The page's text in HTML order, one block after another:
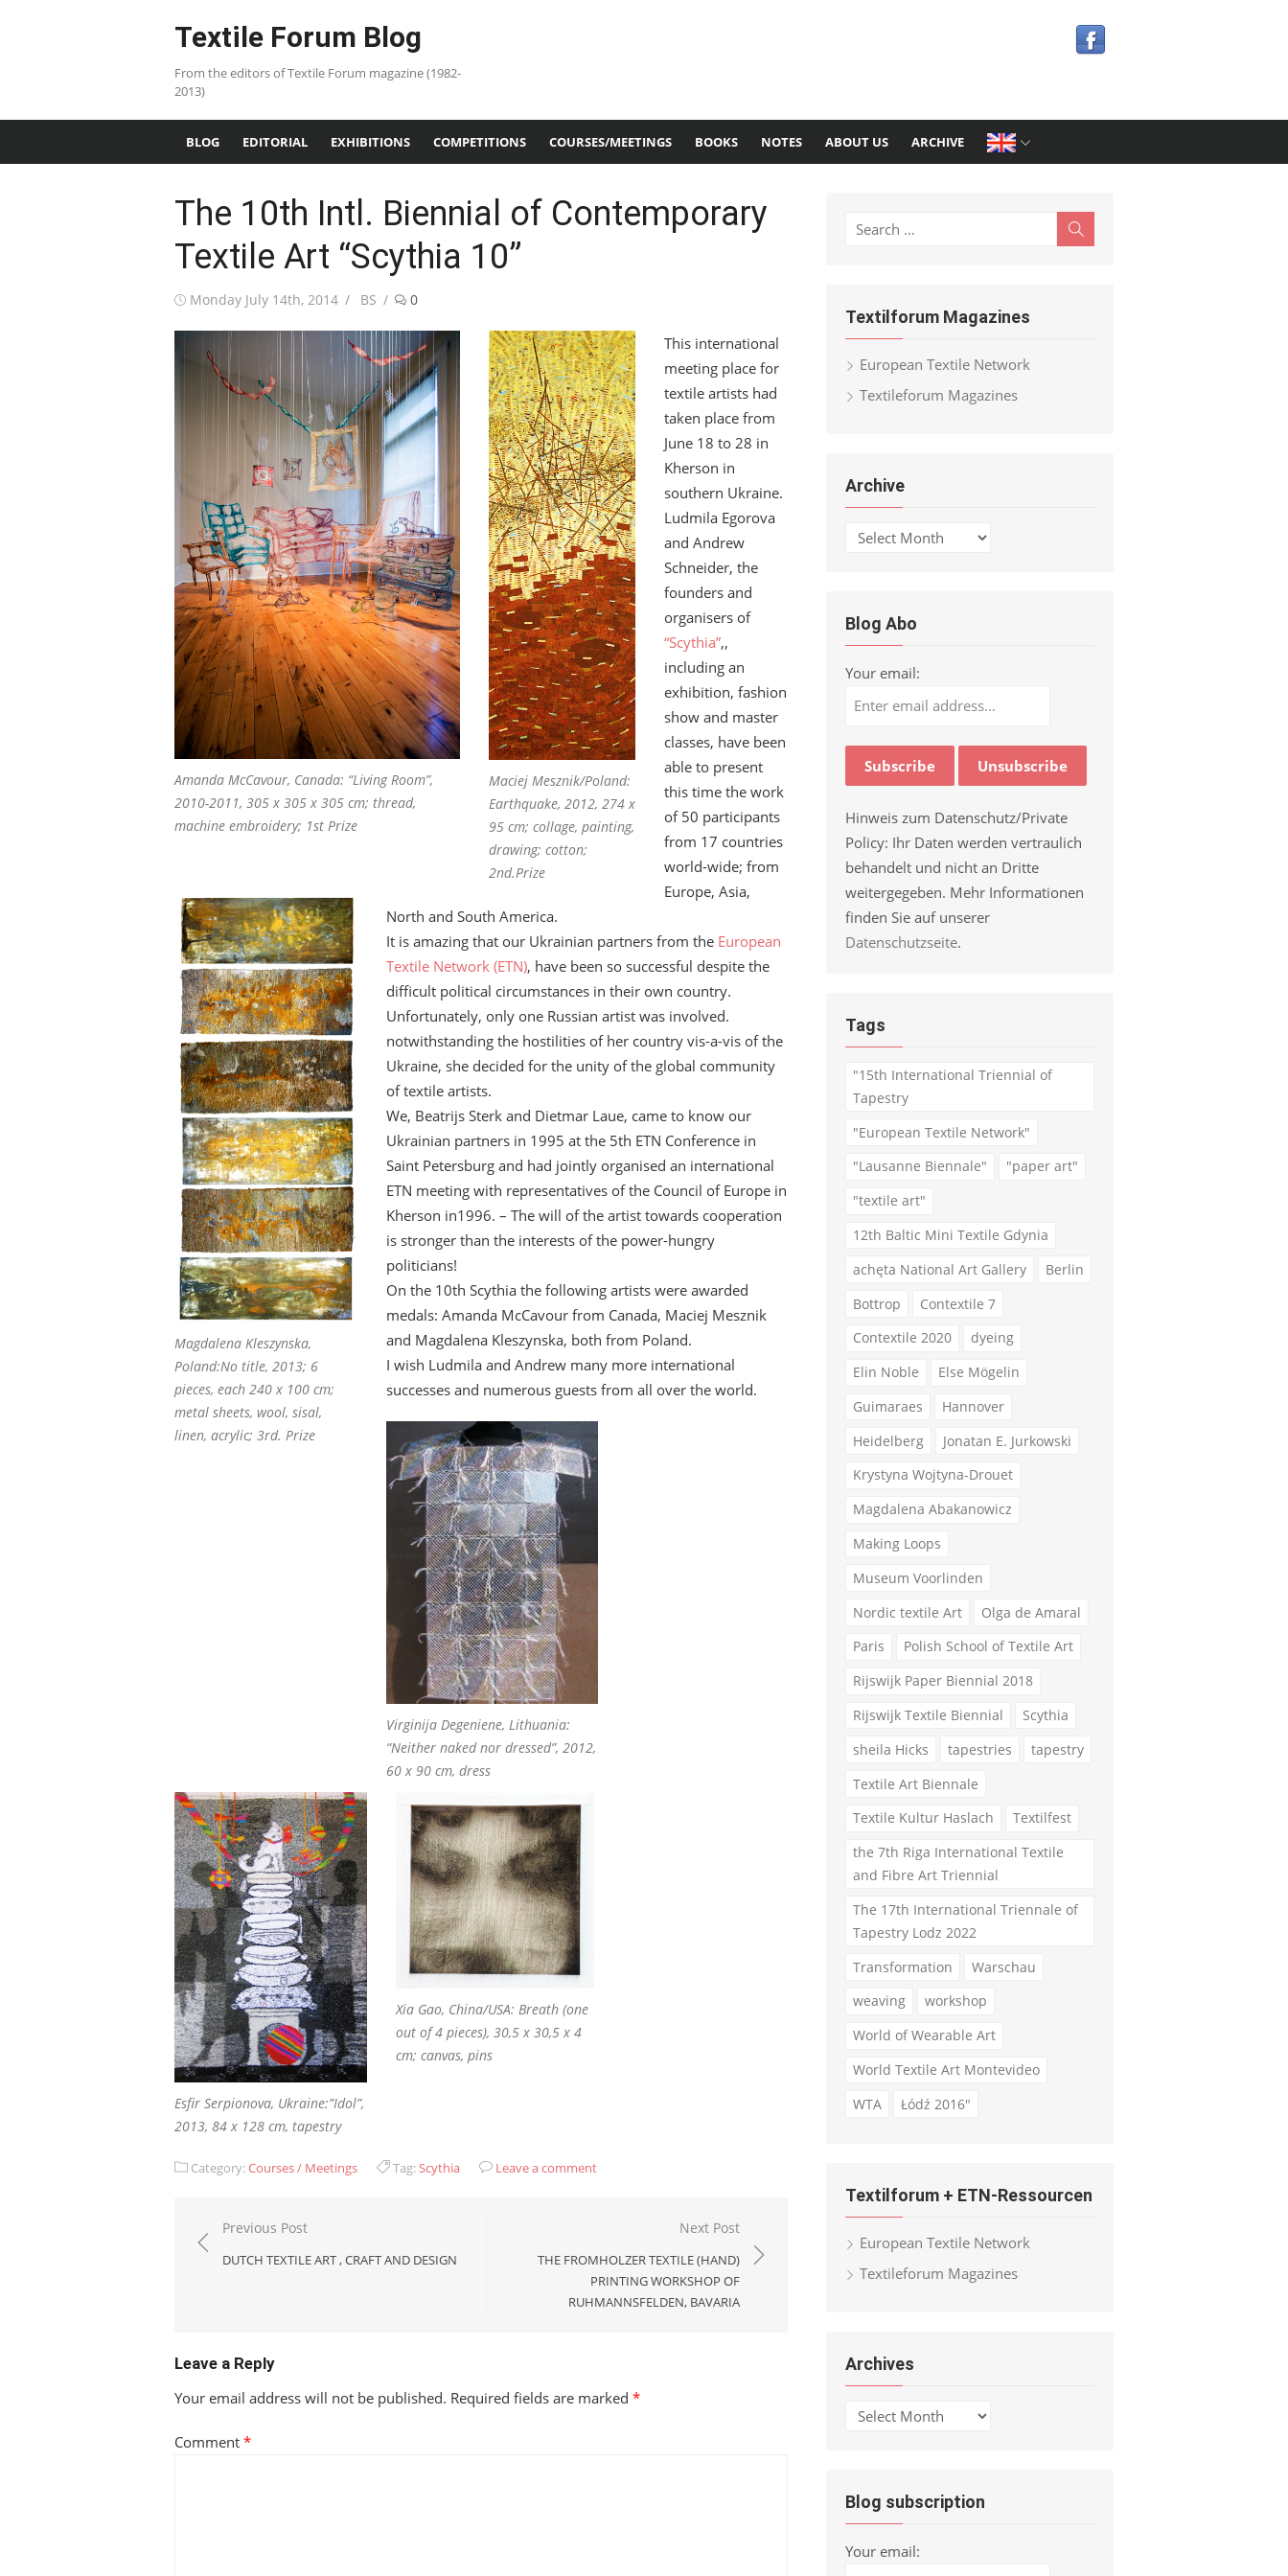
Textile Forum Blog
From the editors of Textile Forum magazine (1982-
2013)
BLOG EDITORIAL EXHIBITIONS COMPETITIONS COURSES/MEETINGS BOOKS NOTES ABOUT US ARCHIVE
The 10th Intl. Biennial of Contemporary
Textile Art “Scythia 10”
Posted
Monday July 14th, 2014 Author
BS 0
Amanda McCavour, Canada: “Living Room”,
2010-2011, 305 x 305 x 305 cm; thread,
machine embroidery; 1st Prize
Maciej Mesznik/Poland:
Earthquake, 2012, 274 x
95 cm; collage, painting,
drawing; cotton;
2nd.Prize
Magdalena Kleszynska,
Poland:No title, 2013; 6
pieces, each 240 x 100 cm;
metal sheets, wool, sisal,
linen, acrylic; 3rd. Prize
This international
meeting place for
textile artists had
taken place from
June 18 to 28 in
Kherson in
southern Ukraine.
Ludmila Egorova
and Andrew
Schneider, the
founders and
organisers of
“Scythia”,,
including an
exhibition, fashion
show and master
classes, have been
able to present
this time the work
of 50 participants
from 17 countries
world-wide; from
Europe, Asia,
North and South America.
It is amazing that our Ukrainian partners from the European
Textile Network (ETN), have been so successful despite the
difficult political circumstances in their own country.
Unfortunately, only one Russian artist was involved.
notwithstanding the hostilities of her country vis-a-vis of the
Ukraine, she decided for the unity of the global community
of textile artists.
We, Beatrijs Sterk and Dietmar Laue, came to know our
Ukrainian partners in 1995 at the 5th ETN Conference in
Saint Petersburg and had jointly organised an international
ETN meeting with representatives of the Council of Europe in
Kherson in1996. – The will of the artist towards cooperation
is stronger than the interests of the power-hungry
politicians!
On the 10th Scythia the following artists were awarded
medals: Amanda McCavour from Canada, Maciej Mesznik
and Magdalena Kleszynska, both from Poland.
I wish Ludmila and Andrew many more international
successes and numerous guests from all over the world.
Virginija Degeniene, Lithuania:
“Neither naked nor dressed”, 2012,
60 x 90 cm, dress
Esfir Serpionova, Ukraine:”Idol”,
2013, 84 x 128 cm, tapestry
Xia Gao, China/USA: Breath (one
out of 4 pieces), 30,5 x 30,5 x 4
cm; canvas, pins
Category:Courses / Meetings Tag:Scythia Leave a comment
Post
navigation
Previous Post
DUTCH TEXTILE ART , CRAFT AND DESIGN
Next Post
THE FROMHOLZER TEXTILE (HAND)
PRINTING WORKSHOP OF
RUHMANNSFELDEN, BAVARIA
Leave a Reply
Your email address will not be published. Required fields are marked *
Comment *
Search
Textilforum Magazines
European Textile Network
Textileforum Magazines
Archive
Archive
Blog Abo
Your email:
Hinweis zum Datenschutz/Private
Policy: Ihr Daten werden vertraulich
behandelt und nicht an Dritte
weitergegeben. Mehr Informationen
finden Sie auf unserer
Datenschutzseite.
Tags
"15th International Triennial of
Tapestry
"European Textile Network"
"Lausanne Biennale"
"paper art"
"textile art"
12th Baltic Mini Textile Gdynia
achęta National Art Gallery
Berlin
Bottrop
Contextile 7
Contextile 2020
dyeing
Elin Noble
Else Mögelin
Guimaraes
Hannover
Heidelberg
Jonatan E. Jurkowski
Krystyna Wojtyna-Drouet
Magdalena Abakanowicz
Making Loops
Museum Voorlinden
Nordic textile Art
Olga de Amaral
Paris
Polish School of Textile Art
Rijswijk Paper Biennial 2018
Rijswijk Textile Biennial
Scythia
sheila Hicks
tapestries
tapestry
Textile Art Biennale
Textile Kultur Haslach
Textilfest
the 7th Riga International Textile
and Fibre Art Triennial
The 17th International Triennale of
Tapestry Lodz 2022
Transformation
Warschau
weaving
workshop
World of Wearable Art
World Textile Art Montevideo
WTA
Łódź 2016"
Textilforum + ETN-Ressourcen
European Textile Network
Textileforum Magazines
Archives
Archives
Blog subscription
Your email: